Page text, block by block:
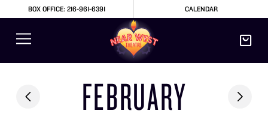
BOX OFFICE: 216-961-6391 CALENDAR
FEBRUARY